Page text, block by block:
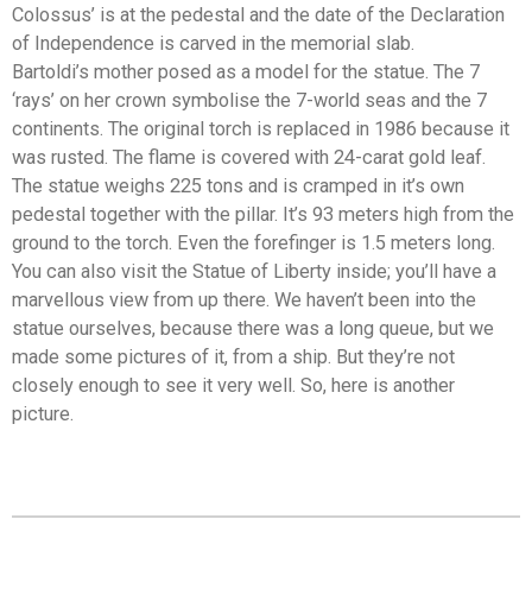
Colossus’ is at the pedestal and the date of the Declaration
of Independence is carved in the memorial slab.
Bartoldi’s mother posed as a model for the statue. The 7
‘rays’ on her crown symbolise the 7-world seas and the 7
continents. The original torch is replaced in 1986 because it
was rusted. The flame is covered with 24-carat gold leaf.
The statue weighs 225 tons and is cramped in it’s own
pedestal together with the pillar. It’s 93 meters high from the
ground to the torch. Even the forefinger is 1.5 meters long.
You can also visit the Statue of Liberty inside; you’ll have a
marvellous view from up there. We haven’t been into the
statue ourselves, because there was a long queue, but we
made some pictures of it, from a ship. But they’re not
closely enough to see it very well. So, here is another
picture.